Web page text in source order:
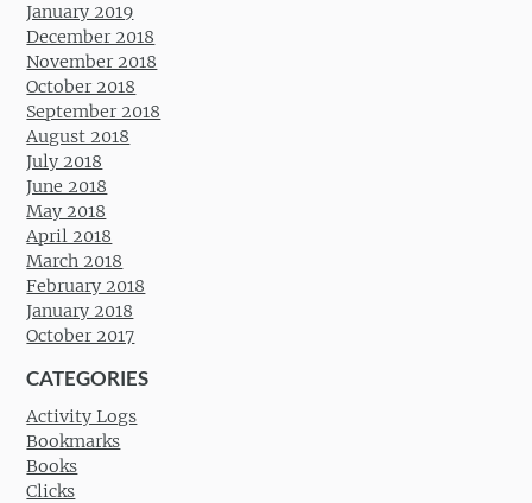
January 2019
December 2018
November 2018
October 2018
September 2018
August 2018
July 2018
June 2018
May 2018
April 2018
March 2018
February 2018
January 2018
October 2017
CATEGORIES
Activity Logs
Bookmarks
Books
Clicks